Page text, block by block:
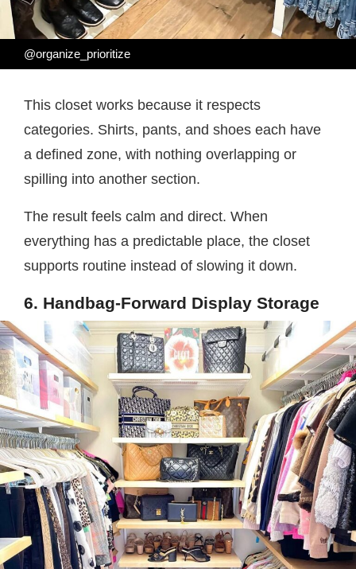
@organize_prioritize
This closet works because it respects
categories. Shirts, pants, and shoes each have
a defined zone, with nothing overlapping or
spilling into another section.
The result feels calm and direct. When
everything has a predictable place, the closet
supports routine instead of slowing it down.
6. Handbag-Forward Display Storage